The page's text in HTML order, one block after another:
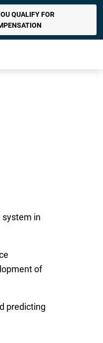
QUALIFY FOR
system in
of
predicting